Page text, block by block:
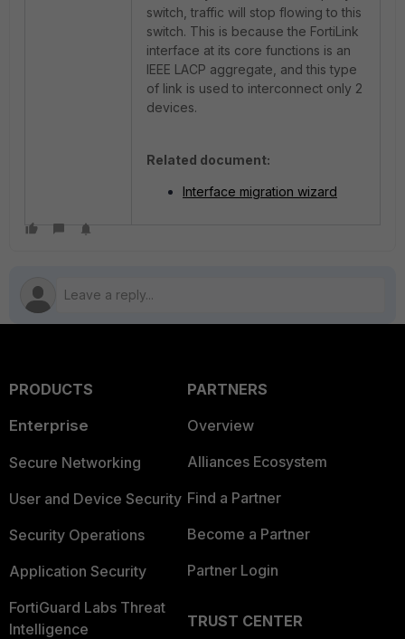
switch, traffic will stop flowing to this
switch. This is because the FortiLink
interface at its core functions is an
IEEE LACP aggregate, and this type
of link is used to interconnect only 2
devices.
Related document:
Interface migration wizard
PRODUCTS
Enterprise
Secure Networking
User and Device Security
Security Operations
Application Security
FortiGuard Labs Threat
Intelligence
PARTNERS
Overview
Alliances Ecosystem
Find a Partner
Become a Partner
Partner Login
TRUST CENTER